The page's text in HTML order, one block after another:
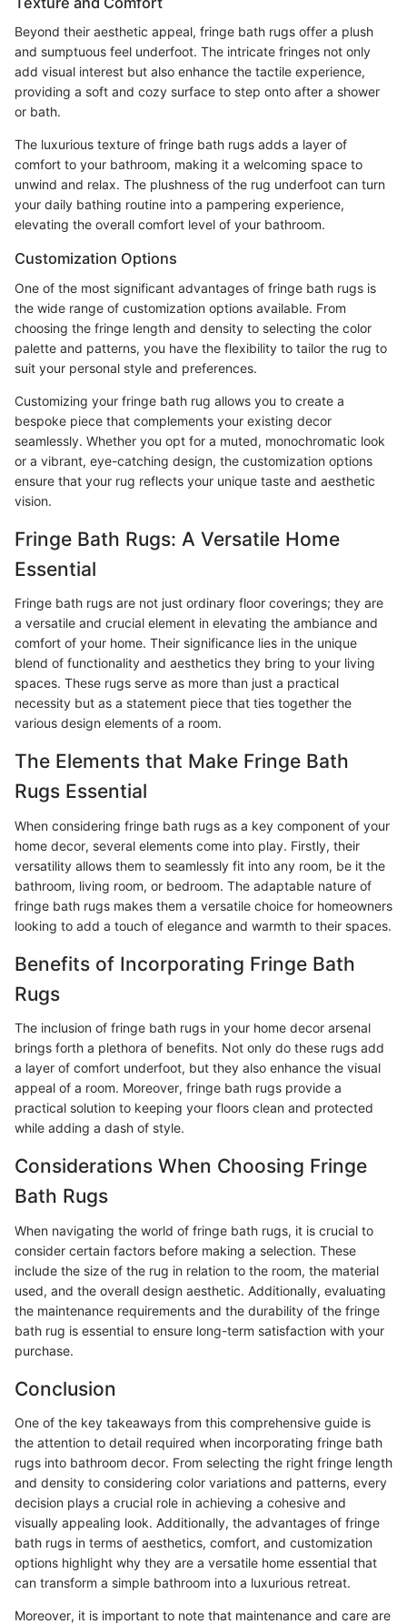
Beyond their aesthetic appeal, fringe bath rugs offer a plush
and sumptuous feel underfoot. The intricate fringes not only
add visual interest but also enhance the tactile experience,
providing a soft and cozy surface to step onto after a shower
or bath.
The luxurious texture of fringe bath rugs adds a layer of
comfort to your bathroom, making it a welcoming space to
unwind and relax. The plushness of the rug underfoot can turn
your daily bathing routine into a pampering experience,
elevating the overall comfort level of your bathroom.
Customization Options
One of the most significant advantages of fringe bath rugs is
the wide range of customization options available. From
choosing the fringe length and density to selecting the color
palette and patterns, you have the flexibility to tailor the rug to
suit your personal style and preferences.
Customizing your fringe bath rug allows you to create a
bespoke piece that complements your existing decor
seamlessly. Whether you opt for a muted, monochromatic look
or a vibrant, eye-catching design, the customization options
ensure that your rug reflects your unique taste and aesthetic
vision.
Fringe Bath Rugs: A Versatile Home
Essential
Fringe bath rugs are not just ordinary floor coverings; they are
a versatile and crucial element in elevating the ambiance and
comfort of your home. Their significance lies in the unique
blend of functionality and aesthetics they bring to your living
spaces. These rugs serve as more than just a practical
necessity but as a statement piece that ties together the
various design elements of a room.
The Elements that Make Fringe Bath
Rugs Essential
When considering fringe bath rugs as a key component of your
home decor, several elements come into play. Firstly, their
versatility allows them to seamlessly fit into any room, be it the
bathroom, living room, or bedroom. The adaptable nature of
fringe bath rugs makes them a versatile choice for homeowners
looking to add a touch of elegance and warmth to their spaces.
Benefits of Incorporating Fringe Bath
Rugs
The inclusion of fringe bath rugs in your home decor arsenal
brings forth a plethora of benefits. Not only do these rugs add
a layer of comfort underfoot, but they also enhance the visual
appeal of a room. Moreover, fringe bath rugs provide a
practical solution to keeping your floors clean and protected
while adding a dash of style.
Considerations When Choosing Fringe
Bath Rugs
When navigating the world of fringe bath rugs, it is crucial to
consider certain factors before making a selection. These
include the size of the rug in relation to the room, the material
used, and the overall design aesthetic. Additionally, evaluating
the maintenance requirements and the durability of the fringe
bath rug is essential to ensure long-term satisfaction with your
purchase.
Conclusion
One of the key takeaways from this comprehensive guide is
the attention to detail required when incorporating fringe bath
rugs into bathroom decor. From selecting the right fringe length
and density to considering color variations and patterns, every
decision plays a crucial role in achieving a cohesive and
visually appealing look. Additionally, the advantages of fringe
bath rugs in terms of aesthetics, comfort, and customization
options highlight why they are a versatile home essential that
can transform a simple bathroom into a luxurious retreat.
Moreover, it is important to note that maintenance and care are